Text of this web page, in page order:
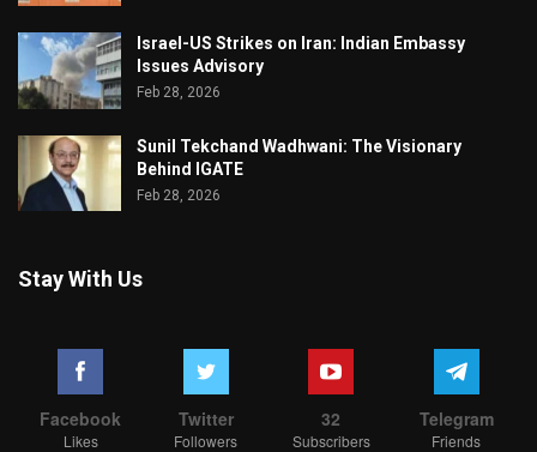
Israel-US Strikes on Iran: Indian Embassy
Issues Advisory
Feb 28, 2026
Sunil Tekchand Wadhwani: The Visionary
Behind IGATE
Feb 28, 2026
Stay With Us
Facebook
Likes
Twitter
Followers
32
Subscribers
Telegram
Friends